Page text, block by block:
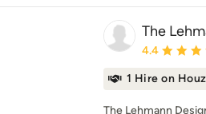
The
Average
4.4
1 Hire on
The Lehmann